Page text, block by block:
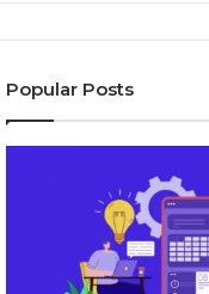
Popular Posts